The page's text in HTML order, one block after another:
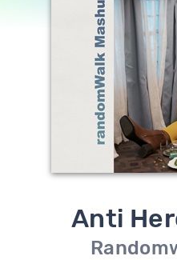
Anti